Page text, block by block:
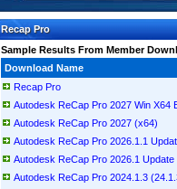
Recap Pro
Sample Results From Member
Download Name
Recap Pro
Autodesk ReCap Pro 2027 Win X64
Autodesk ReCap Pro 2027 (x64)
Autodesk ReCap Pro 2026.1.1
Autodesk ReCap Pro 2026.1 Update
Autodesk ReCap Pro 2024.1.3